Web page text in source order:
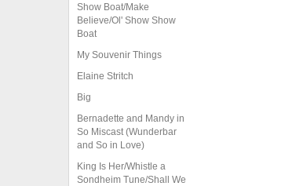
Show Boat/Make
Believe/Ol' Show Show
Boat
My Souvenir Things
Elaine Stritch
Big
Bernadette and Mandy in
So Miscast (Wunderbar
and So in Love)
King Is Her/Whistle a
Sondheim Tune/Shall We